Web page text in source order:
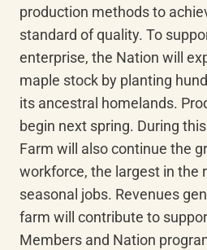
production methods to
standard of quality. To
enterprise, the Nation will
maple stock by planting
its ancestral homelands.
begin next spring. During
Farm will also continue the
workforce, the largest in the
seasonal jobs. Revenues
farm will contribute to
Members and Nation